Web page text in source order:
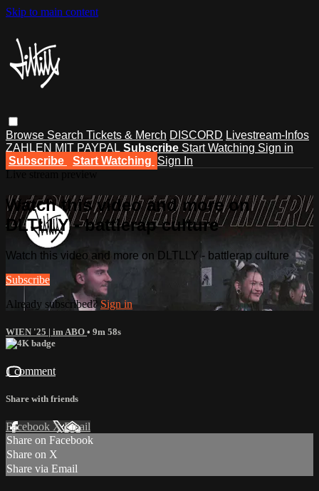
Skip to main content
Browse Search Tickets & Merch DISCORD Livestream-Infos
ZAHLEN MIT PAYPAL Subscribe Start Watching Sign in
Subscribe
Start Watching Sign In
Watch this video and more on
DLTLLY - battlerap culture
Watch this video and more on DLTLLY - battlerap culture
Subscribe
Already subscribed? Sign in
WIEN '25 | im ABO • 9m 58s
1 comment
Share with friends
Facebook XEmail
Share on Facebook
Share on X
Share via Email